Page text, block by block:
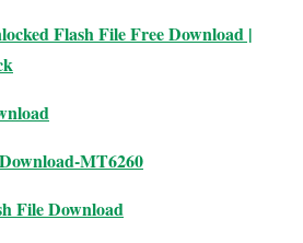
Flash File Free Download |
MT6260
File Download